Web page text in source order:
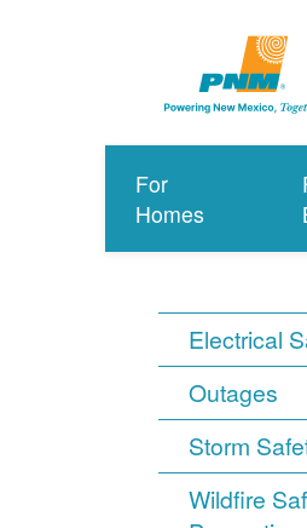
For
Homes
Electrical
Outages
Storm
Wildfire